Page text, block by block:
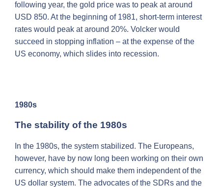
following year, the gold price was to peak at around
USD 850. At the beginning of 1981, short-term interest
rates would peak at around 20%. Volcker would
succeed in stopping inflation – at the expense of the
US economy, which slides into recession.
1980s
The stability of the 1980s
In the 1980s, the system stabilized. The Europeans,
however, have by now long been working on their own
currency, which should make them independent of the
US dollar system. The advocates of the SDRs and the